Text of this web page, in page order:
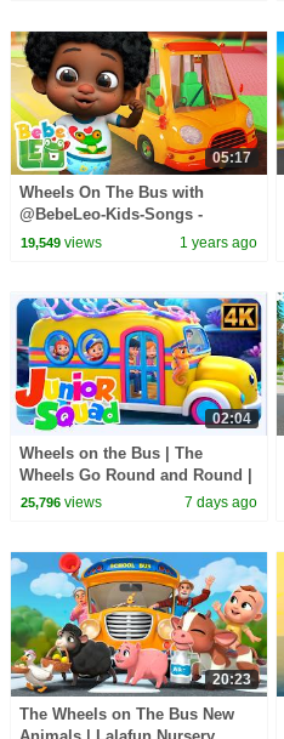
05:17
Wheels On The Bus with
@BebeLeo-Kids-Songs -
Nursery Rhymes & Kids Songs
19,549views 1 years ago
02:04
Wheels on the Bus | The
Wheels Go Round and Round |
Fun Nursery Rhyme for Kids
25,796views 7 days ago
20:23
The Wheels on The Bus New